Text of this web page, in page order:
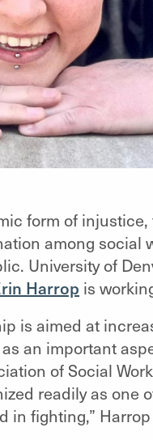
form of
among social
University of
Harrop is
is aimed at
an important
of Social
readily as one
in fighting,” Harrop